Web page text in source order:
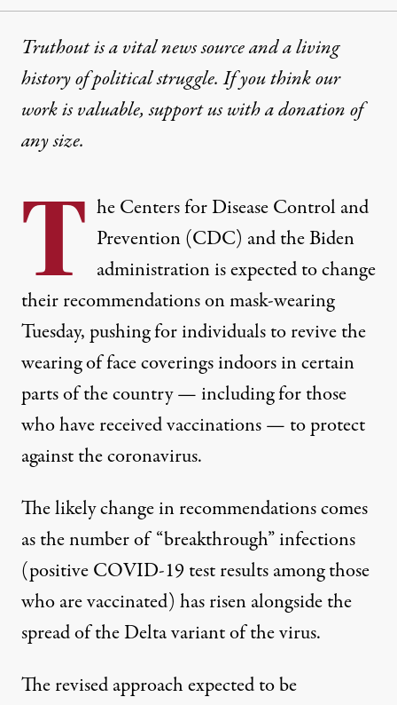
Truthout is a vital news source and a living
history of political struggle. If you think our
work is valuable,support us with a donationof
any size.
T he Centers for Disease Control and
Prevention (CDC) and the Biden
administration is expected to change
their recommendations on mask-wearing
Tuesday, pushing for individuals to revive the
wearing of face coverings indoors in certain
parts of the country — including for those
who have received vaccinations — to protect
against the coronavirus.
The likely change in recommendations comes
as the number of “breakthrough” infections
(positive COVID-19 test results among those
who are vaccinated) has risen alongside the
spread of the Delta variant of the virus.
The revised approach expected to be